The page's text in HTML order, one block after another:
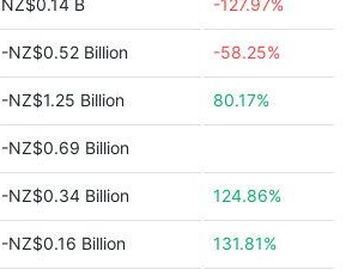
NZ$0.14 B -127.97%
-NZ$0.52 Billion -58.25%
-NZ$1.25 Billion 80.17%
-NZ$0.69 Billion
-NZ$0.34 Billion 124.86%
-NZ$0.16 Billion 131.81%